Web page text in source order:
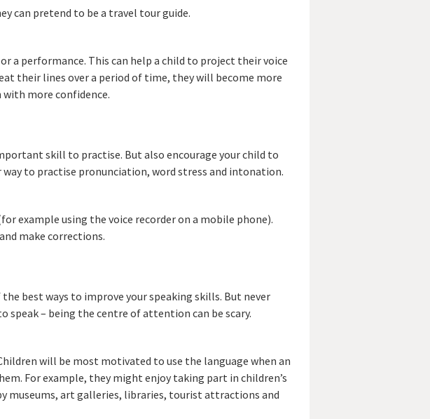
can pretend to be a travel tour guide.
a performance. This can help a child to project their voice
their lines over a period of time, they will become more
more confidence.
skill to practise. But also encourage your child to
to practise pronunciation, word stress and intonation.
example using the voice recorder on a mobile phone).
make corrections.
best ways to improve your speaking skills. But never
speak – being the centre of attention can be scary.
will be most motivated to use the language when an
For example, they might enjoy taking part in children’s
museums, art galleries, libraries, tourist attractions and